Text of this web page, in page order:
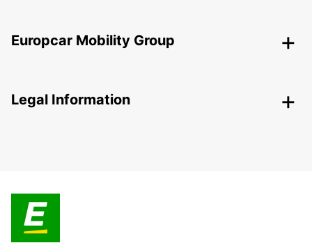
Europcar Mobility Group
Legal Information